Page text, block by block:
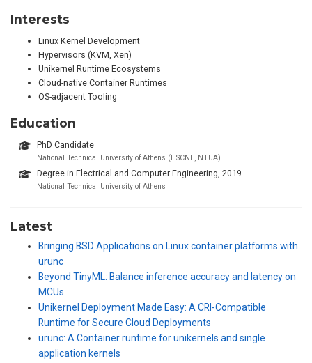
Interests
Linux Kernel Development
Hypervisors (KVM, Xen)
Unikernel Runtime Ecosystems
Cloud-native Container Runtimes
OS-adjacent Tooling
Education
PhD Candidate
National Technical University of Athens (HSCNL, NTUA)
Degree in Electrical and Computer Engineering, 2019
National Technical University of Athens
Latest
Bringing BSD Applications on Linux container platforms with
urunc
Beyond TinyML: Balance inference accuracy and latency on
MCUs
Unikernel Deployment Made Easy: A CRI-Compatible
Runtime for Secure Cloud Deployments
urunc: A Container runtime for unikernels and single
application kernels